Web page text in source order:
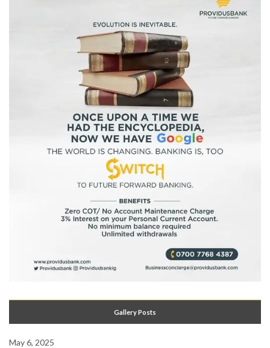
Gallery Posts
May 6, 2025